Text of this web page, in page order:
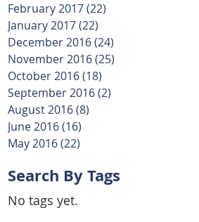
February 2017(22)
January 2017(22)
December 2016(24)
November 2016(25)
October 2016(18)
September 2016(2)
August 2016(8)
June 2016(16)
May 2016(22)
Search By Tags
No tags yet.